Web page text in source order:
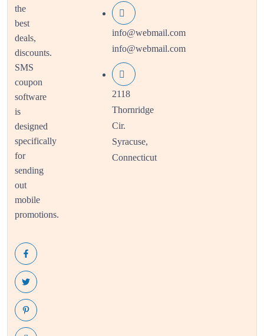
the
best
deals,
discounts.
SMS
coupon
software
is
designed
specifically
for
sending
out
mobile
promotions.
info@webmail.com
info@webmail.com
2118
Thornridge
Cir.
Syracuse,
Connecticut